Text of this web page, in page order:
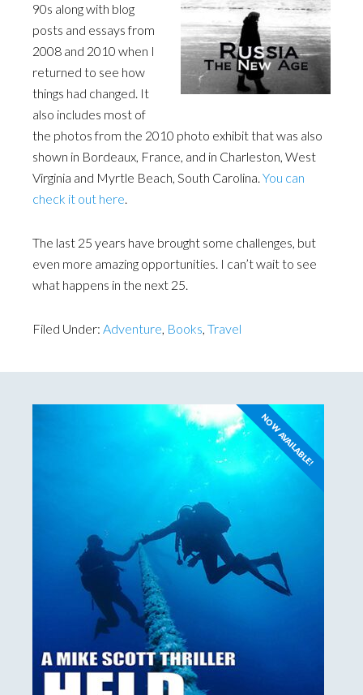
90s along with blog
posts and essays from
2008 and 2010 when I
returned to see how
things had changed. It
also includes most of
the photos from the 2010 photo exhibit that was also
shown in Bordeaux, France, and in Charleston, West
Virginia and Myrtle Beach, South Carolina. You can
check it out here.
The last 25 years have brought some challenges, but
even more amazing opportunities. I can’t wait to see
what happens in the next 25.
Filed Under: Adventure, Books, Travel
NOW AVAILABLE!